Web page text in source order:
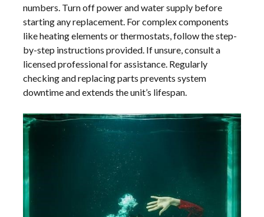
numbers. Turn off power and water supply before
starting any replacement. For complex components
like heating elements or thermostats, follow the step-
by-step instructions provided. If unsure, consult a
licensed professional for assistance. Regularly
checking and replacing parts prevents system
downtime and extends the unit’s lifespan.